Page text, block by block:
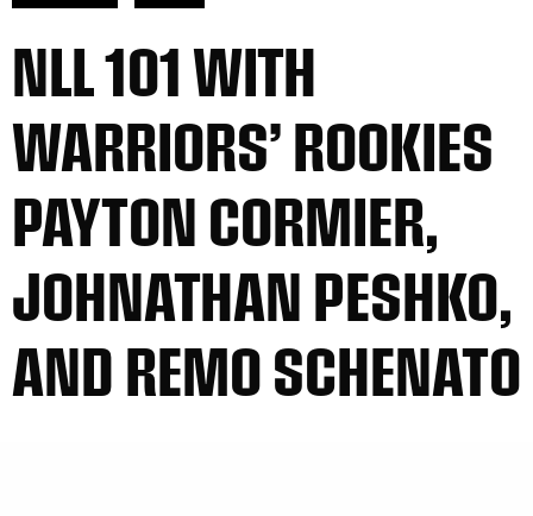
NLL 101 WITH
WARRIORS’ ROOKIES
PAYTON CORMIER,
JOHNATHAN PESHKO,
AND REMO SCHENATO